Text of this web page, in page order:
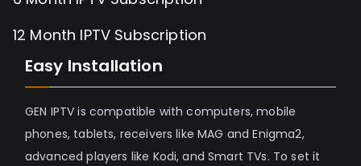
12 Month IPTV Subscription
Easy Installation
GEN IPTV is compatible with computers, mobile
phones, tablets, receivers like MAG and Enigma2,
advanced players like Kodi, and Smart TVs. To set it